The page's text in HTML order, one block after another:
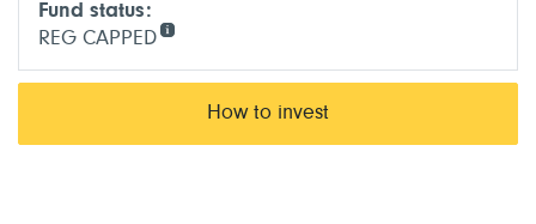
Fund status:
REG CAPPED
How to invest